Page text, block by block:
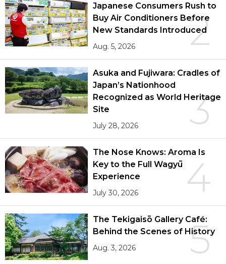
2
Japanese Consumers Rush to
Buy Air Conditioners Before
New Standards Introduced
Aug. 5, 2026
3
Asuka and Fujiwara: Cradles of
Japan’s Nationhood
Recognized as World Heritage
Site
July 28, 2026
4
The Nose Knows: Aroma Is
Key to the Full Wagyū
Experience
July 30, 2026
5
The Tekigaisō Gallery Café:
Behind the Scenes of History
Aug. 3, 2026